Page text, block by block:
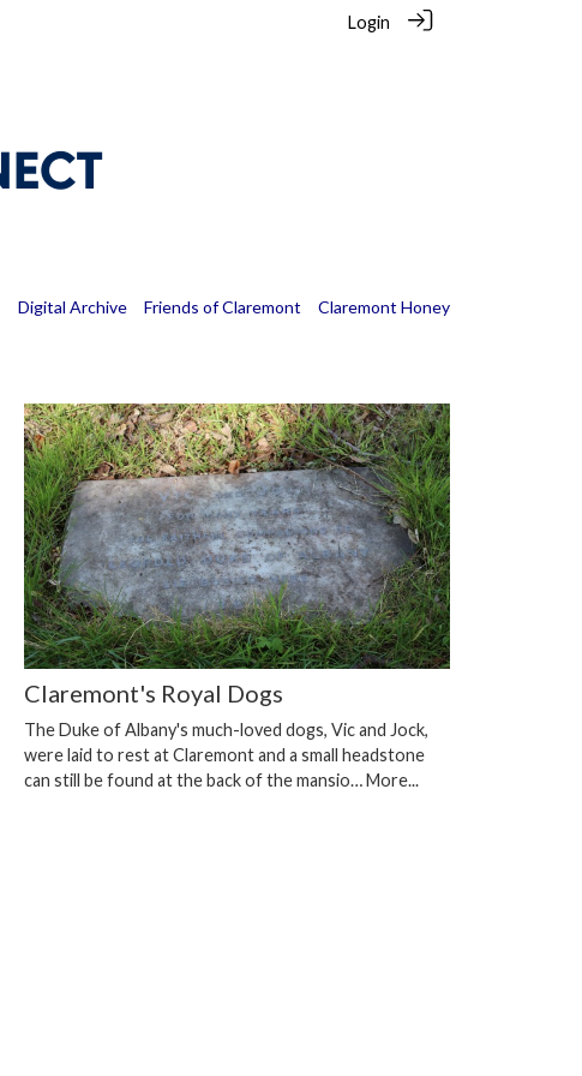
Login
Digital Archive Friends of Claremont Claremont Honey
Claremont's Royal Dogs
The Duke of Albany's much-loved dogs, Vic and Jock,
were laid to rest at Claremont and a small headstone
can still be found at the back of the mansio…More...